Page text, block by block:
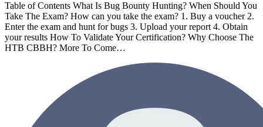
Table of Contents What Is Bug Bounty Hunting? When Should You
Take The Exam? How can you take the exam? 1. Buy a voucher 2.
Enter the exam and hunt for bugs 3. Upload your report 4. Obtain
your results How To Validate Your Certification? Why Choose The
HTB CBBH? More To Come…